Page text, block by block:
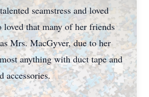
seamstress and loved
loved that many of her friends
Mrs. MacGyver, due to her
anything with duct tape and
accessories.